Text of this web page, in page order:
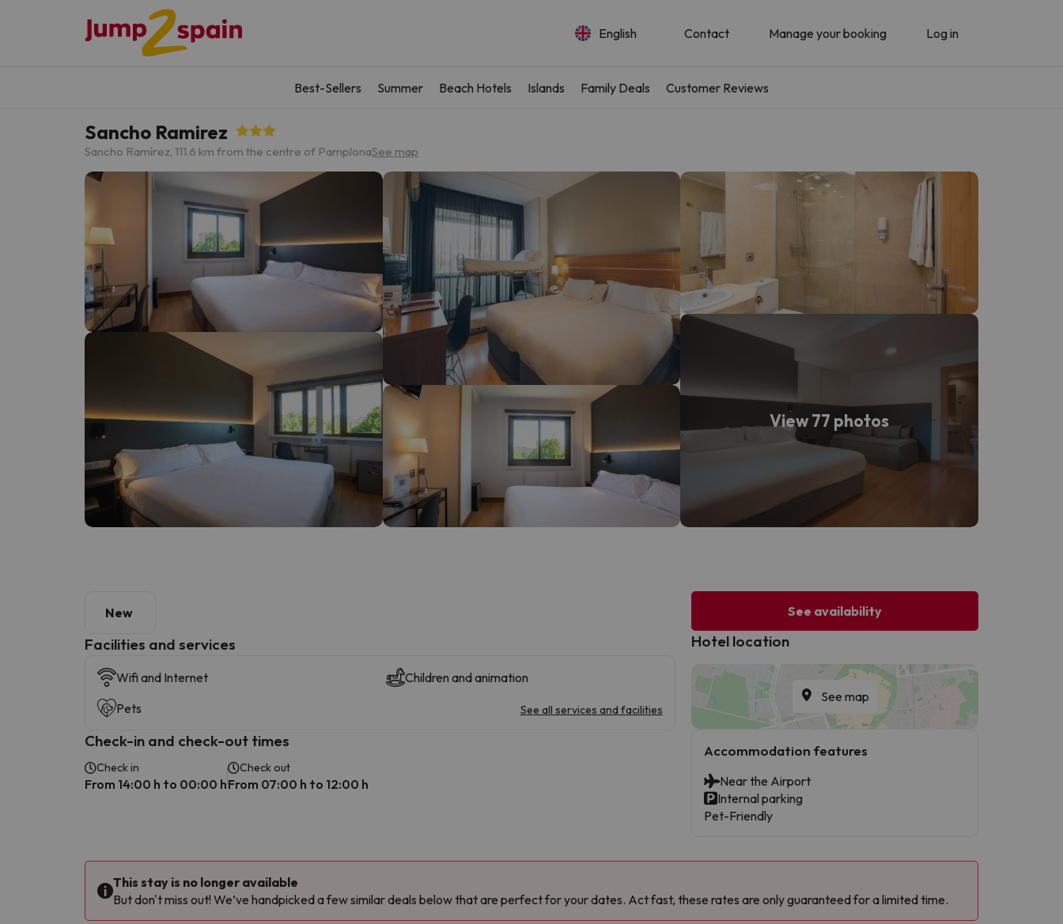
English Contact Manage your booking Log in
Best-Sellers Summer Beach Hotels Islands Family Deals Customer Reviews
Sancho Ramirez
Sancho Ramírez, 111.6 km from the centre of PamplonaSee map
View 77 photos
New
​Facilities and services
Wifi and Internet
Children and animation
Pets
See all services and facilities
Check-in and check-out times
Check in
From 14:00 h to 00:00 h
Check out
From 07:00 h to 12:00 h
See availability
Hotel location
See map
Accommodation features
Near the Airport
Internal parking
Pet-Friendly
This stay is no longer available
But don't miss out! We’ve handpicked a few similar deals below that are perfect for your dates. Act fast, these rates are only guaranteed for a limited time.